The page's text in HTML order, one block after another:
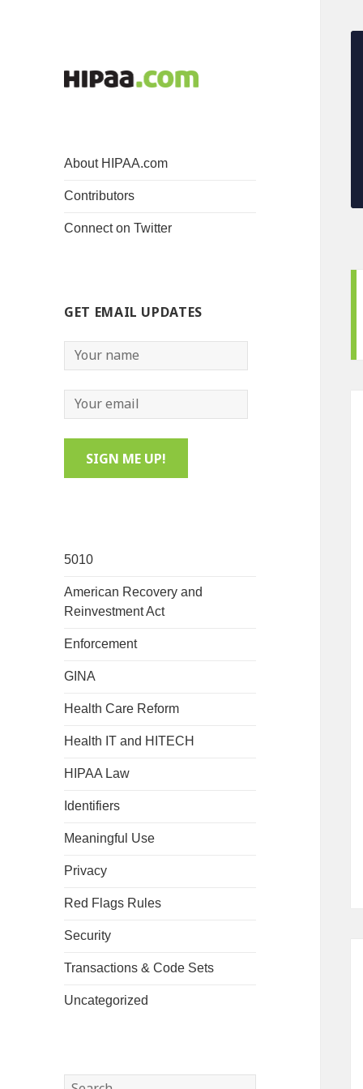
About HIPAA.com
Contributors
Connect on Twitter
GET EMAIL UPDATES
5010
American Recovery and
Reinvestment Act
Enforcement
GINA
Health Care Reform
Health IT and HITECH
HIPAA Law
Identifiers
Meaningful Use
Privacy
Red Flags Rules
Security
Transactions & Code Sets
Uncategorized
Search